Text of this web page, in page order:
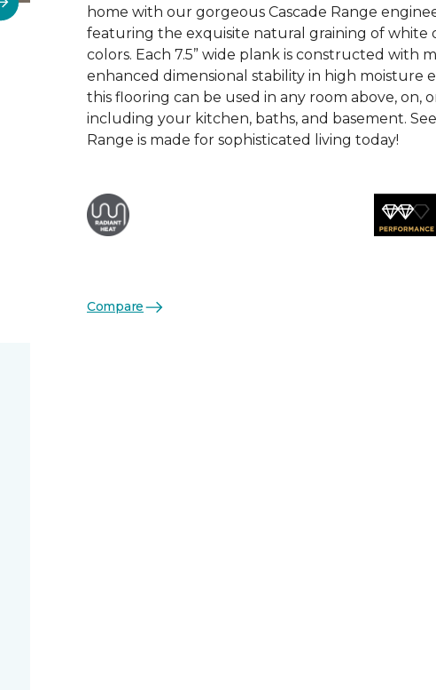
home with our gorgeous Cascade Range
featuring the exquisite natural graining of white
colors. Each 7.5” wide plank is constructed with
enhanced dimensional stability in high moisture
this flooring can be used in any room above, on,
including your kitchen, baths, and basement.
Range is made for sophisticated living today!
Compare